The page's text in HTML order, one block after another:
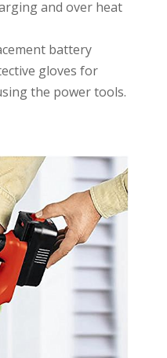
and over heat
battery
gloves for
the power tools.